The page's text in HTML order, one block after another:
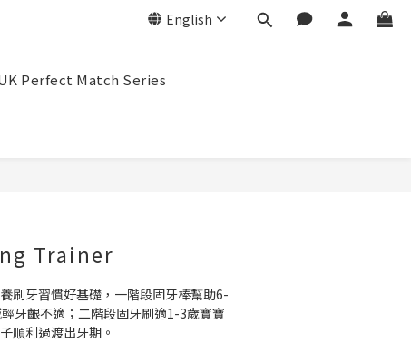
English
Perfect Match Series
Trainer
刷牙習慣好基礎，一階段固牙棒幫助6-
牙齦不適；二階段固牙刷適1-3歲寶寶
順利過渡出牙期。